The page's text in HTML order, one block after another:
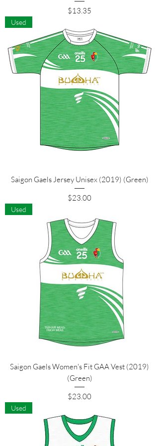
Price
$13.35
Used
Saigon Gaels Jersey Unisex (2019) (Green)
Price
$23.00
Used
Saigon Gaels Women's Fit GAA Vest (2019)
(Green)
Price
$23.00
Used